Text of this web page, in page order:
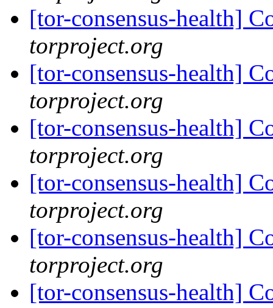
[tor-consensus-health]
torproject.org
[tor-consensus-health]
torproject.org
[tor-consensus-health]
torproject.org
[tor-consensus-health]
torproject.org
[tor-consensus-health]
torproject.org
[tor-consensus-health]